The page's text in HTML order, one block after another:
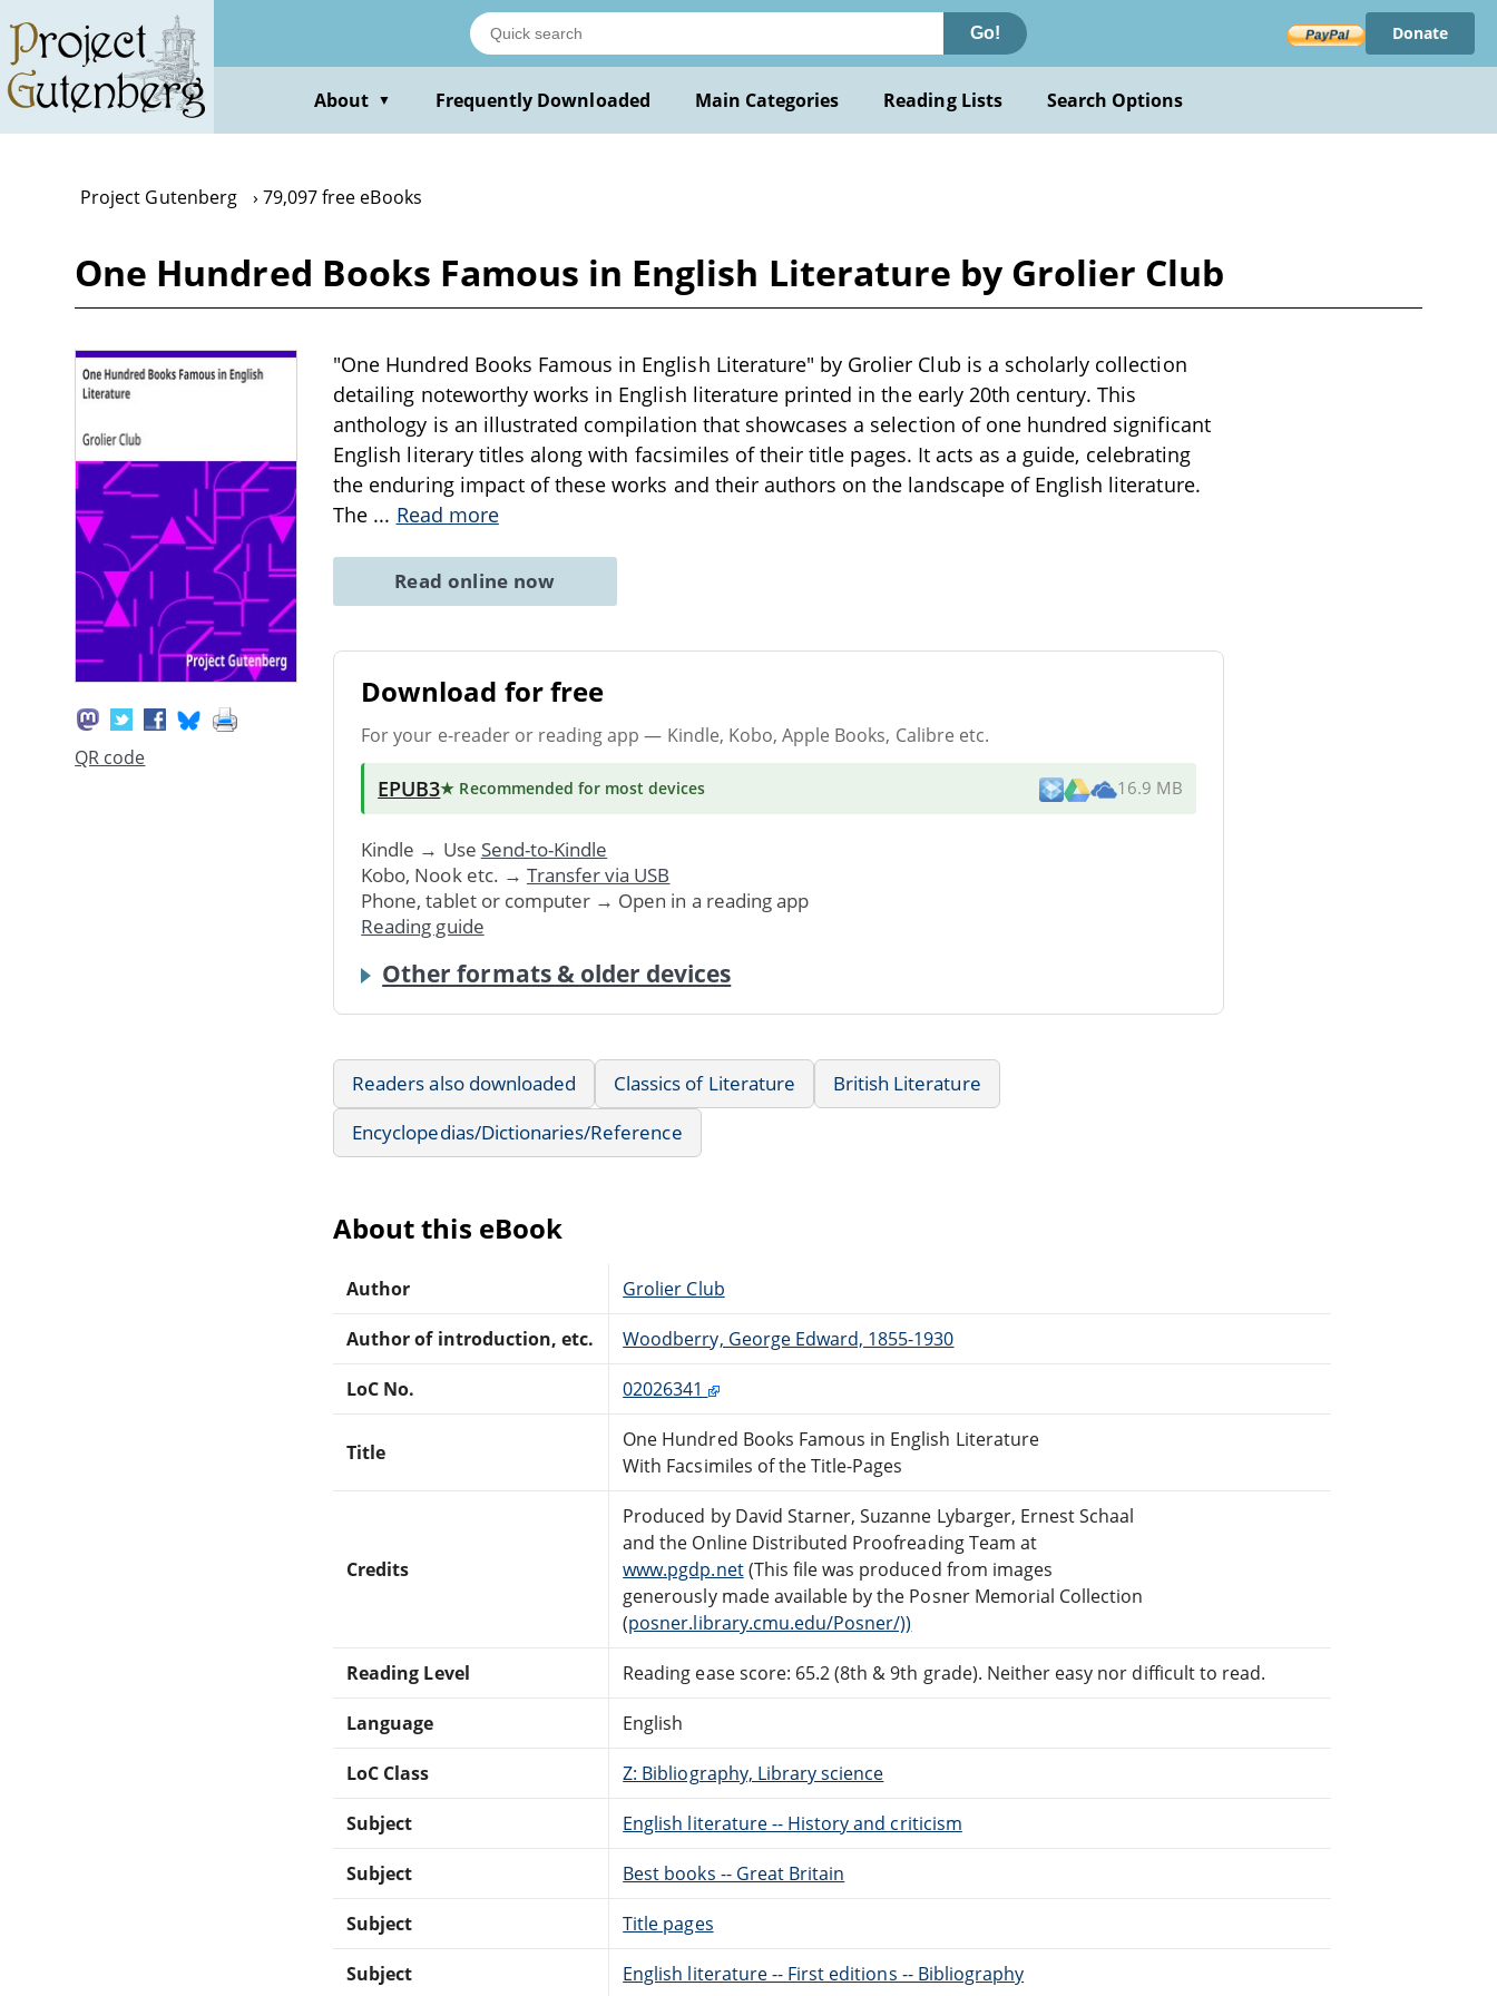
main
content
Go! Donate
About ▼ Frequently Downloaded Main Categories Reading Lists Search Options
Project Gutenberg 79,097 free eBooks
One Hundred Books Famous in English Literature by Grolier Club
QR code
"One Hundred Books Famous in English Literature" by Grolier Club is a scholarly collection
detailing noteworthy works in English literature printed in the early 20th century. This
anthology is an illustrated compilation that showcases a selection of one hundred significant
English literary titles along with facsimiles of their title pages. It acts as a guide, celebrating
the enduring impact of these works and their authors on the landscape of English literature.
The ... Read more
Read online now
Download for free
For your e-reader or reading app — Kindle, Kobo, Apple Books, Calibre etc.
EPUB3★ Recommended for most devices 16.9 MB
Kindle → Use Send-to-Kindle
Kobo, Nook etc. → Transfer via USB
Phone, tablet or computer → Open in a reading app
Reading guide
Other formats & older devices
Readers also downloaded Classics of Literature
British Literature
Encyclopedias/Dictionaries/Reference
About this eBook
Author Grolier Club
Author of introduction, etc. Woodberry, George Edward, 1855-1930
LoC No. 02026341
Title
One Hundred Books Famous in English Literature
With Facsimiles of the Title-Pages
Credits
Produced by David Starner, Suzanne Lybarger, Ernest Schaal
and the Online Distributed Proofreading Team at
www.pgdp.net(This file was produced from images
generously made available by the Posner Memorial Collection
(posner.library.cmu.edu/Posner/))
Reading Level Reading ease score: 65.2 (8th & 9th grade). Neither easy nor difficult to read.
Language English
LoC Class Z: Bibliography, Library science
Subject English literature -- History and criticism
Subject Best books -- Great Britain
Subject Title pages
Subject English literature -- First editions -- Bibliography